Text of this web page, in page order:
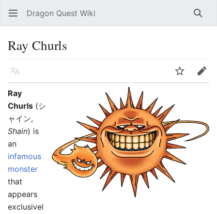
Open main menu Dragon Quest Wiki
Ray Churls
Language
Edit
Ray
Churls (シ
ャイン,
Shain) is
an
infamous
monster
that
appears
exclusivel